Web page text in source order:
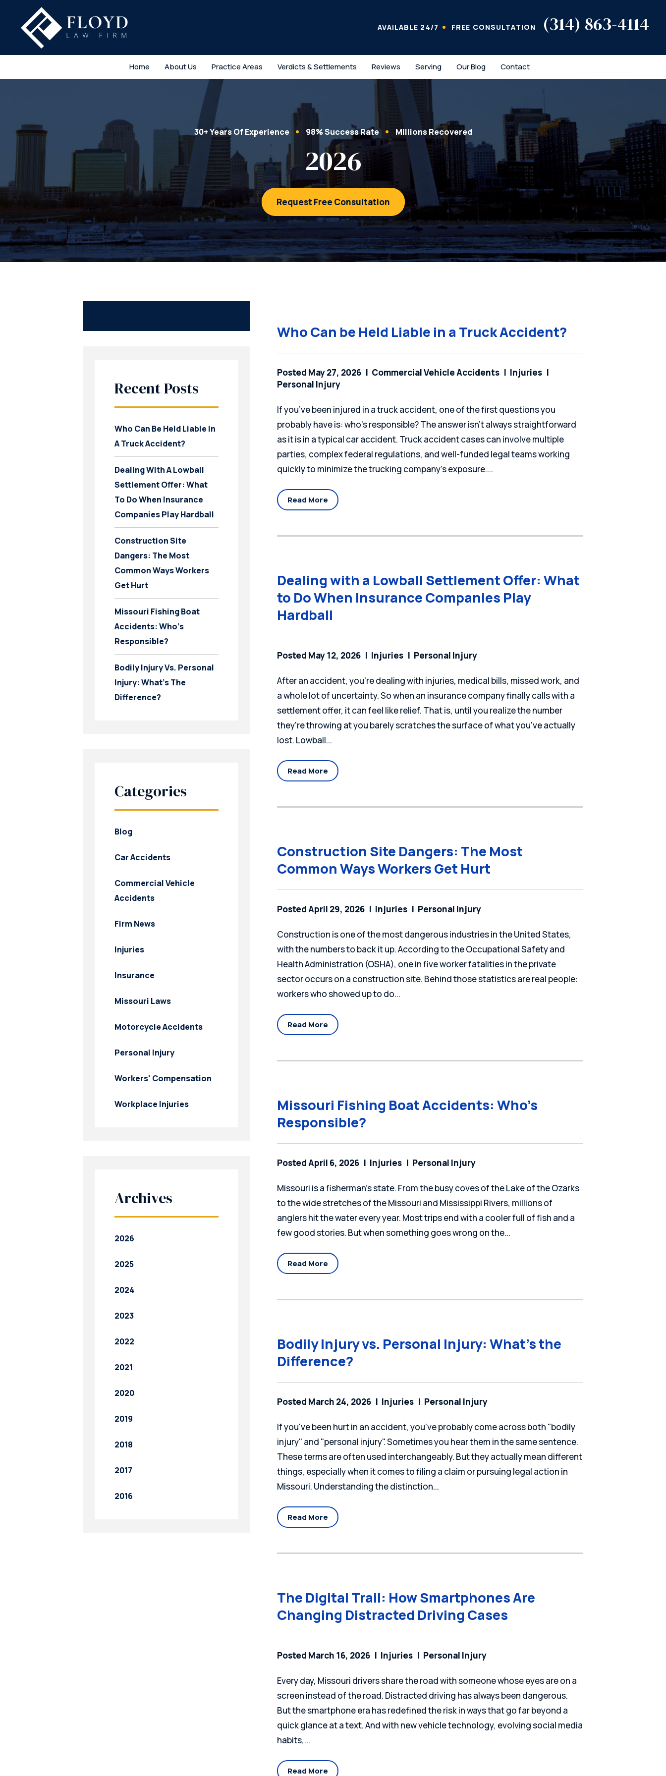
AVAILABLE 24/7 FREE CONSULTATION (314) 863-4114
Home About Us Practice Areas Verdicts & Settlements Reviews Serving Our Blog Contact
30+ Years Of Experience 98% Success Rate Millions Recovered
2026
Request Free Consultation
Who Can be Held Liable in a Truck Accident?
Posted May 27, 2026 Commercial Vehicle Accidents
Injuries
Personal Injury
If you’ve been injured in a truck accident, one of the first questions you
probably have is: who’s responsible? The answer isn’t always straightforward
as it is in a typical car accident. Truck accident cases can involve multiple
parties, complex federal regulations, and well-funded legal teams working
quickly to minimize the trucking company’s exposure....
Read More
Dealing with a Lowball Settlement Offer: What
to Do When Insurance Companies Play
Hardball
Posted May 12, 2026 Injuries Personal Injury
After an accident, you're dealing with injuries, medical bills, missed work, and
a whole lot of uncertainty. So when an insurance company finally calls with a
settlement offer, it can feel like relief. That is, until you realize the number
they're throwing at you barely scratches the surface of what you've actually
lost. Lowball...
Read More
Construction Site Dangers: The Most
Common Ways Workers Get Hurt
Posted April 29, 2026 Injuries Personal Injury
Construction is one of the most dangerous industries in the United States,
with the numbers to back it up. According to the Occupational Safety and
Health Administration (OSHA), one in five worker fatalities in the private
sector occurs on a construction site. Behind those statistics are real people:
workers who showed up to do...
Read More
Missouri Fishing Boat Accidents: Who’s
Responsible?
Posted April 6, 2026 Injuries Personal Injury
Missouri is a fisherman's state. From the busy coves of the Lake of the Ozarks
to the wide stretches of the Missouri and Mississippi Rivers, millions of
anglers hit the water every year. Most trips end with a cooler full of fish and a
few good stories. But when something goes wrong on the...
Read More
Bodily Injury vs. Personal Injury: What’s the
Difference?
Posted March 24, 2026 Injuries Personal Injury
If you've been hurt in an accident, you've probably come across both "bodily
injury" and "personal injury". Sometimes you hear them in the same sentence.
These terms are often used interchangeably. But they actually mean different
things, especially when it comes to filing a claim or pursuing legal action in
Missouri. Understanding the distinction...
Read More
The Digital Trail: How Smartphones Are
Changing Distracted Driving Cases
Posted March 16, 2026 Injuries Personal Injury
Every day, Missouri drivers share the road with someone whose eyes are on a
screen instead of the road. Distracted driving has always been dangerous.
But the smartphone era has redefined the risk in ways that go far beyond a
quick glance at a text. And with new vehicle technology, evolving social media
habits,...
Read More
Recent Posts
Who Can Be Held Liable In
A Truck Accident?
Dealing With A Lowball
Settlement Offer: What
To Do When Insurance
Companies Play Hardball
Construction Site
Dangers: The Most
Common Ways Workers
Get Hurt
Missouri Fishing Boat
Accidents: Who’s
Responsible?
Bodily Injury Vs. Personal
Injury: What’s The
Difference?
Categories
Blog
Car Accidents
Commercial Vehicle
Accidents
Firm News
Injuries
Insurance
Missouri Laws
Motorcycle Accidents
Personal Injury
Workers' Compensation
Workplace Injuries
Archives
2026
2025
2024
2023
2022
2021
2020
2019
2018
2017
2016